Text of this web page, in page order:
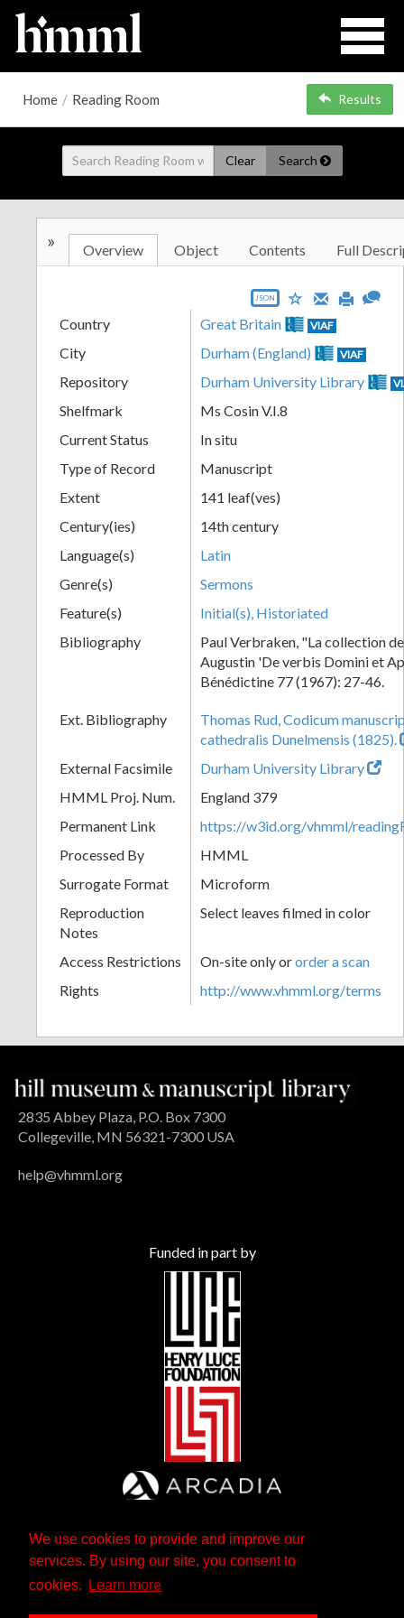
We use cookies to provide and improve our
services. By using our site, you consent to
cookies.
Learn more
Home / Reading Room Results
Clear Search
» Overview Object Contents Full
JSON
Country Great Britain VIAF
City Durham (England) VIAF
Repository Durham University Library
Shelfmark
Ms Cosin V.I.8
Current Status
In situ
Type of Record
Manuscript
Extent
141 leaf(ves)
Century(ies)
14th century
Language(s)
Latin
Genre(s)
Sermons
Feature(s)
Initial(s), Historiated
Bibliography
Paul Verbraken, "La collection
Augustin 'De verbis Domini et
Bénédictine 77 (1967): 27-46.
Ext. Bibliography
Thomas Rud, Codicum
cathedralis Dunelmensis (1825).
External Facsimile
Durham University Library
HMML Proj. Num.
England 379
Permanent Link
https://w3id.org/vhmml/
Processed By
HMML
Surrogate Format
Microform
Reproduction
Notes
Select leaves filmed in color
Access Restrictions On-site only ororder a scan
Rights
http://www.vhmml.org/terms
2835 Abbey Plaza, P.O. Box 7300
Collegeville, MN 56321-7300 USA
help@vhmml.org
Funded in part by